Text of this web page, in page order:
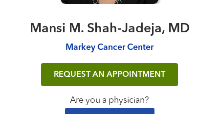
Mansi M. Shah-Jadeja, MD
Markey Cancer Center
REQUEST AN APPOINTMENT
Are you a physician?